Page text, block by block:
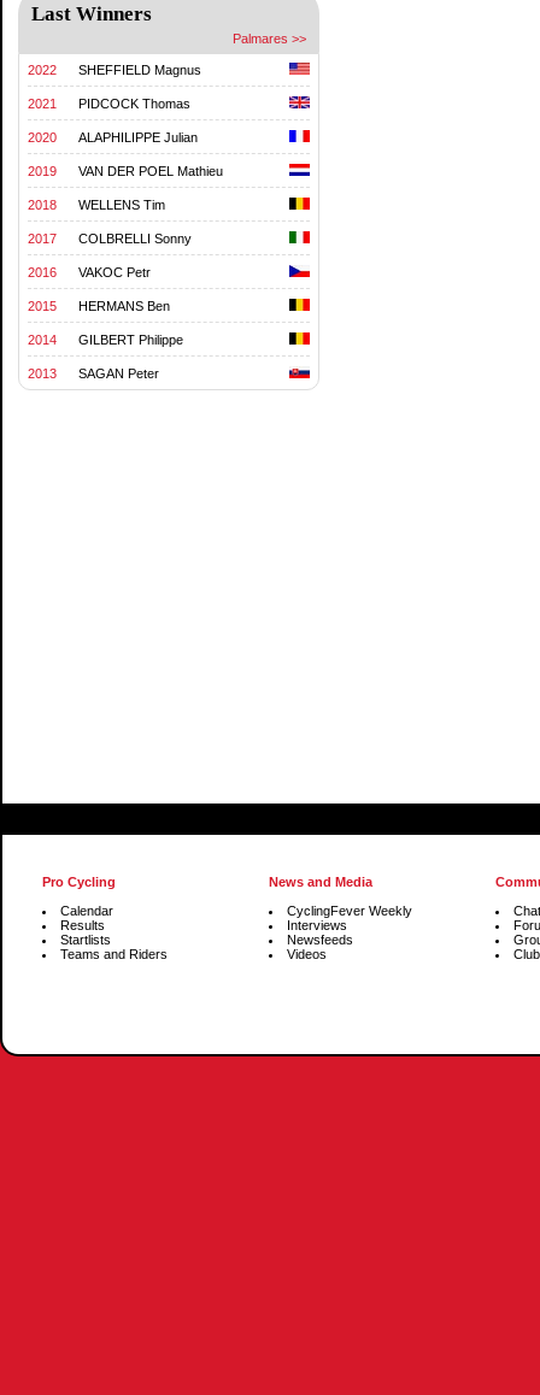
Last Winners
Palmares >>
2022 SHEFFIELD Magnus
2021 PIDCOCK Thomas
2020 ALAPHILIPPE Julian
2019 VAN DER POEL Mathieu
2018 WELLENS Tim
2017 COLBRELLI Sonny
2016 VAKOC Petr
2015 HERMANS Ben
2014 GILBERT Philippe
2013 SAGAN Peter
Pro Cycling
Calendar
Results
Startlists
Teams and Riders
News and Media
CyclingFever Weekly
Interviews
Newsfeeds
Videos
Chat